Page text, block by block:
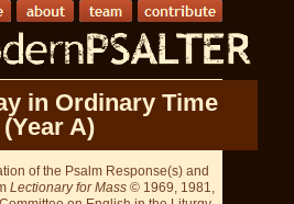
in Ordinary Time
(Year A)
of the Psalm Response(s) and
Lectionary for Mass © 1969, 1981,